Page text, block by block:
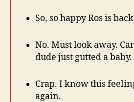
So, so happy Ros is
No. Must look away.
dude just gutted a baby.
Crap. I know this
again.